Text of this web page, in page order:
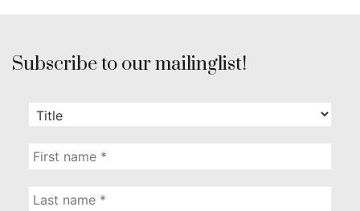
Subscribe to our mailinglist!